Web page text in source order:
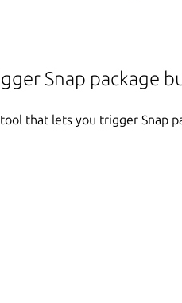
Snap package
that lets you trigger Snap